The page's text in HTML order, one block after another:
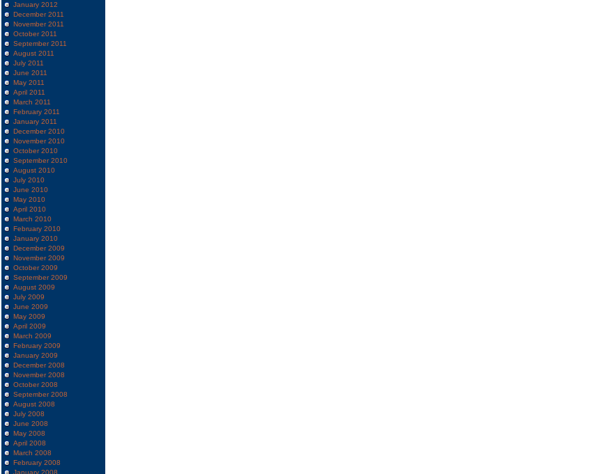
January 2012
December 2011
November 2011
October 2011
September 2011
August 2011
July 2011
June 2011
May 2011
April 2011
March 2011
February 2011
January 2011
December 2010
November 2010
October 2010
September 2010
August 2010
July 2010
June 2010
May 2010
April 2010
March 2010
February 2010
January 2010
December 2009
November 2009
October 2009
September 2009
August 2009
July 2009
June 2009
May 2009
April 2009
March 2009
February 2009
January 2009
December 2008
November 2008
October 2008
September 2008
August 2008
July 2008
June 2008
May 2008
April 2008
March 2008
February 2008
January 2008